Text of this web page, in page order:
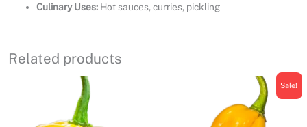
Culinary Uses: Hot sauces, curries, pickling
Related products
Sale!